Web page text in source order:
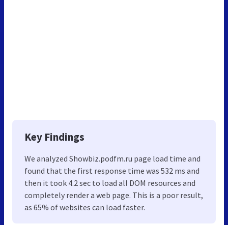
Key Findings
We analyzed Showbiz.podfm.ru page load time and
found that the first response time was 532 ms and
then it took 4.2 sec to load all DOM resources and
completely render a web page. This is a poor result,
as 65% of websites can load faster.